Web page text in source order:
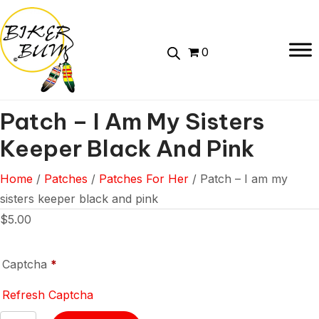
0
Patch – I Am My Sisters
Keeper Black And Pink
Home / Patches / Patches For Her / Patch – I am my
sisters keeper black and pink
$5.00
Captcha *
Refresh Captcha